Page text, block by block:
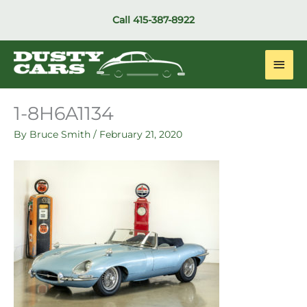
Call 415-387-8922
Main
1-8H6A1134
By Bruce Smith / February 21, 2020